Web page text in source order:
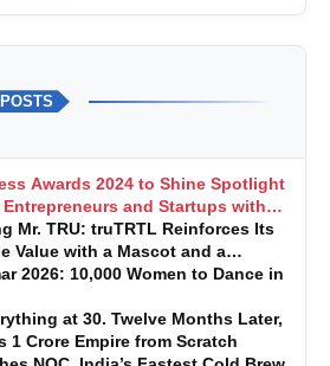
POSTS
Awards 2024 to Shine Spotlight
Entrepreneurs and Startups with
Mr. TRU: truTRTL Reinforces Its
Value with a Mascot and a
First Mindset
2026: 10,000 Women to Dance in
at 30. Twelve Months Later,
1 Crore Empire from Scratch